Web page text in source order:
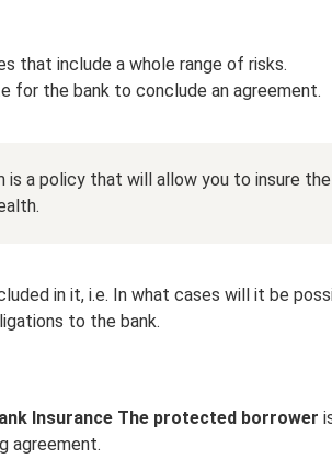
that include a whole range of risks.
for the bank to conclude an agreement.
is a policy that will allow you to insure the
in it, i.e. In what cases will it be
to the bank.
Insurance The protected borrower
agreement.